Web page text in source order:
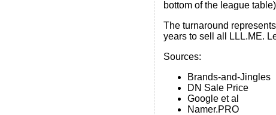
bottom of the league
The turnaround
years to sell all LLL.ME.
Sources:
Brands-and-Jingles
DN Sale Price
Google et al
Namer.PRO